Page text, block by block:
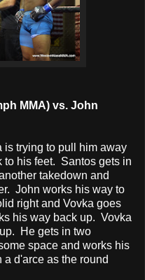
MMA) vs. John
trying to pull him away
to his feet. Santos gets in
takedown and
John works his way to
right and Vovka goes
his way back up. Vovka
He gets in two
space and works his
d'arce as the round